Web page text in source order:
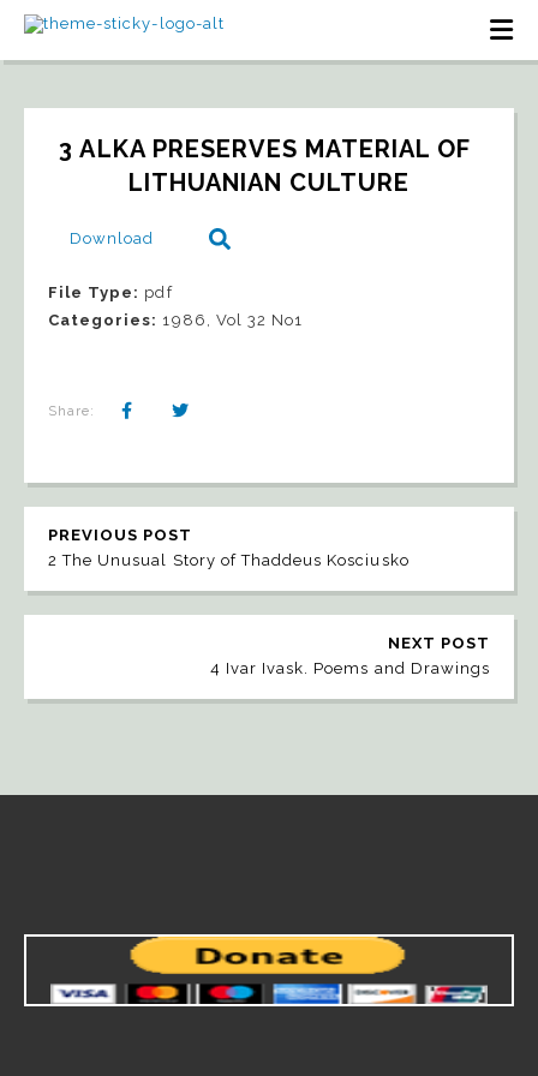
3 ALKA PRESERVES MATERIAL OF
LITHUANIAN CULTURE
Download
File Type: pdf
Categories: 1986, Vol 32 No1
Share:
PREVIOUS POST
2 The Unusual Story of Thaddeus Kosciusko
NEXT POST
4 Ivar Ivask. Poems and Drawings